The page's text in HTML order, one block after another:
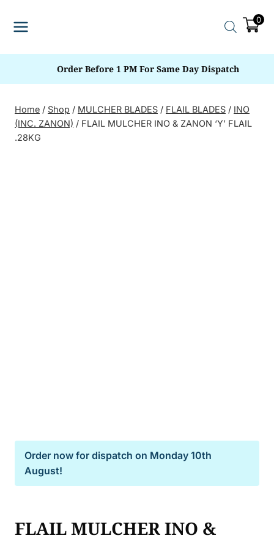
0
Order Before 1 PM For Same Day Dispatch
Home / Shop / MULCHER BLADES / FLAIL BLADES / INO
(INC. ZANON) / FLAIL MULCHER INO & ZANON ‘Y’ FLAIL
.28KG
Order now for dispatch on Monday 10th
August!
FLAIL MULCHER INO &